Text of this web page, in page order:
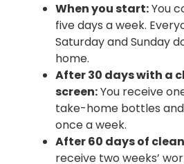
When you start:You
five days a week.
Saturday and Sunday
home.
After 30 days with a
screen:You receive
take-home bottles
once a week.
After 60 days of
receive two weeks’